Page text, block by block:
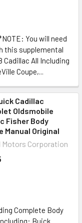
You will need
this supplemental
Cadillac All Including
Coupe,...
Cadillac
Oldsmobile
Fisher Body
Manual Original
Motors Corporation
Complete Body
Buick